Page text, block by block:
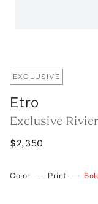
EXCLUSIVE
Etro
Exclusive
$2,350
Color — Print —